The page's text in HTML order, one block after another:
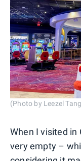
(Photo by Leezel
When I visited in
very empty –